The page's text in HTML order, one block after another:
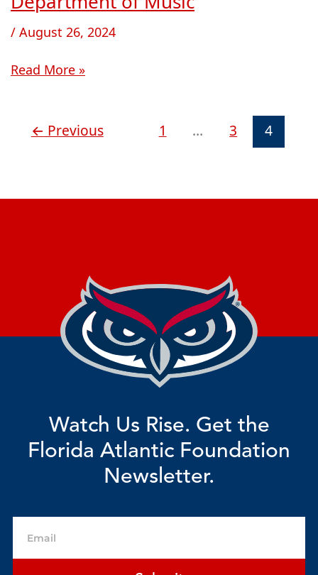
/ August 26, 2024
Music
Read More »
← Previous 1 … 3 4
Watch Us Rise. Get the
Florida Atlantic Foundation
Newsletter.